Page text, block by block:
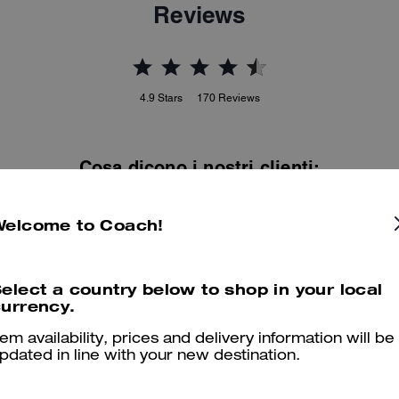
Reviews
4.9 Stars 170 Reviews
Cosa dicono i nostri clienti:
silhouette and rich leather that elevate everyday outfits. Soft glazed
natural grain leathers, a structured yet roomy interior with smart
most adore its craftsmanship and versatility.
Questo riepilogo è generato dall’IA sulla base delle recensioni dei clienti.
to Coach!
a country below to shop in your local
availability, prices and delivery information will be
in line with your new destination.